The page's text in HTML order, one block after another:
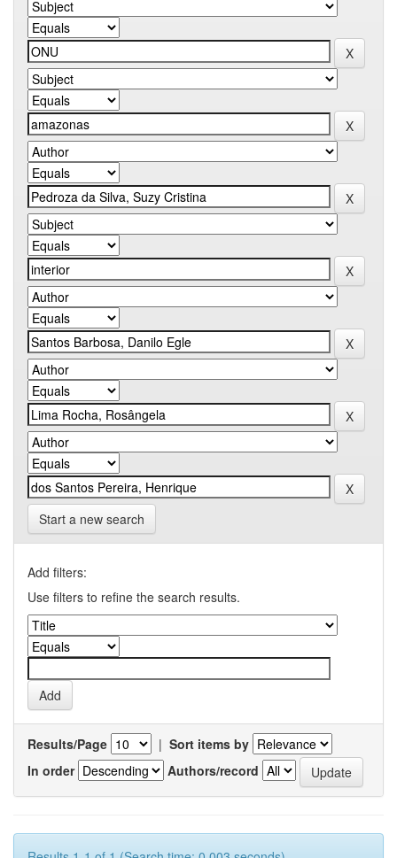
Start a new search
Add filters:
Use filters to refine the search results.
Results/Page | Sort items by
In order
Authors/record